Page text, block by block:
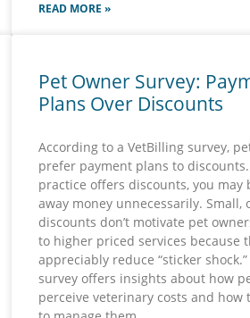
READ MORE »
Pet Owner Survey:
Plans Over Discounts
According to a VetBilling survey,
prefer payment plans to
practice offers discounts, you may
away money unnecessarily. Small,
discounts don’t motivate pet
to higher priced services because
appreciably reduce “sticker
survey offers insights about how
perceive veterinary costs and how